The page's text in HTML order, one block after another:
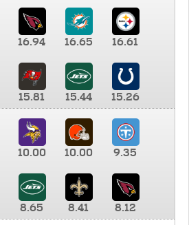
16.94 16.65 16.61
15.81 15.44
15.26
10.00 10.00 9.35
8.65 8.41 8.12